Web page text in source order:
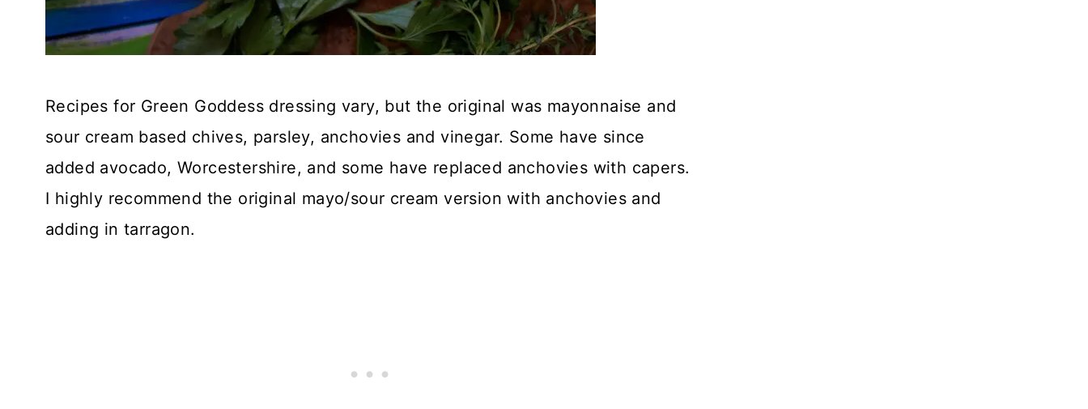
Recipes for Green Goddess dressing vary, but the original was mayonnaise and
sour cream based chives, parsley, anchovies and vinegar. Some have since
added avocado, Worcestershire, and some have replaced anchovies with capers.
I highly recommend the original mayo/sour cream version with anchovies and
adding in tarragon.